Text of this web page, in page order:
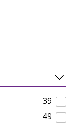
39
49